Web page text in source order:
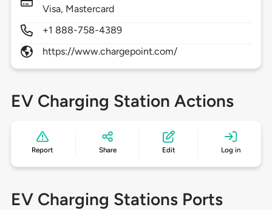
Visa, Mastercard
+1 888-758-4389
https://www.chargepoint.com/
EV Charging Station Actions
Report Share Edit Log in
EV Charging Stations Ports